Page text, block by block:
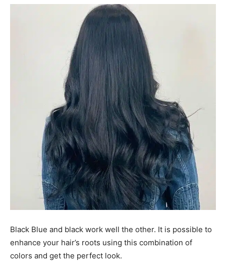
Black Blue and black work well the other. It is possible to
enhance your hair’s roots using this combination of
colors and get the perfect look.